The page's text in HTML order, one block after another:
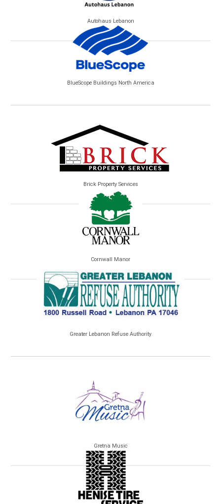
Autohaus Lebanon
BlueScope Buildings North America
Brick Property Services
Cornwall Manor
Greater Lebanon Refuse Authority
Gretna Music